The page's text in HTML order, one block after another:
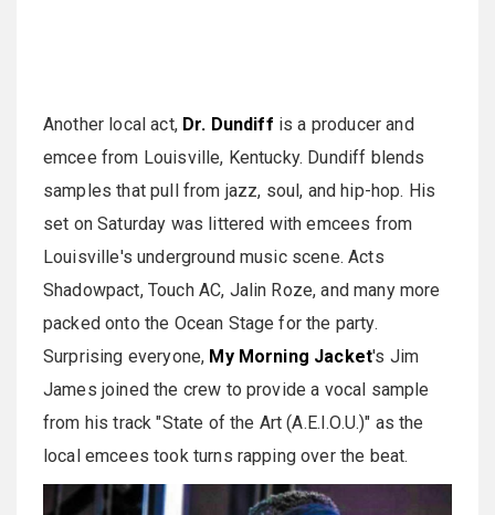
Another local act, Dr. Dundiff is a producer and
emcee from Louisville, Kentucky. Dundiff blends
samples that pull from jazz, soul, and hip-hop. His
set on Saturday was littered with emcees from
Louisville's underground music scene. Acts
Shadowpact, Touch AC, Jalin Roze, and many more
packed onto the Ocean Stage for the party.
Surprising everyone, My Morning Jacket's Jim
James joined the crew to provide a vocal sample
from his track "State of the Art (A.E.I.O.U.)" as the
local emcees took turns rapping over the beat.